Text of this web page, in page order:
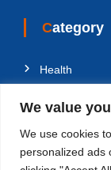
We value
We use cookies
personalized ads
Category
Health
Business